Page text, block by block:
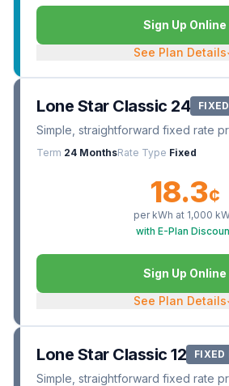
Sign Up Online
See Plan Details
Lone Star Classic 24
Simple, straightforward fixed rate
Term 24 MonthsRate Type Fixed
18.3¢
per kWh at 1,000
with E-Plan
Sign Up Online
See Plan Details
Lone Star Classic 12 FIXED
Simple, straightforward fixed rate